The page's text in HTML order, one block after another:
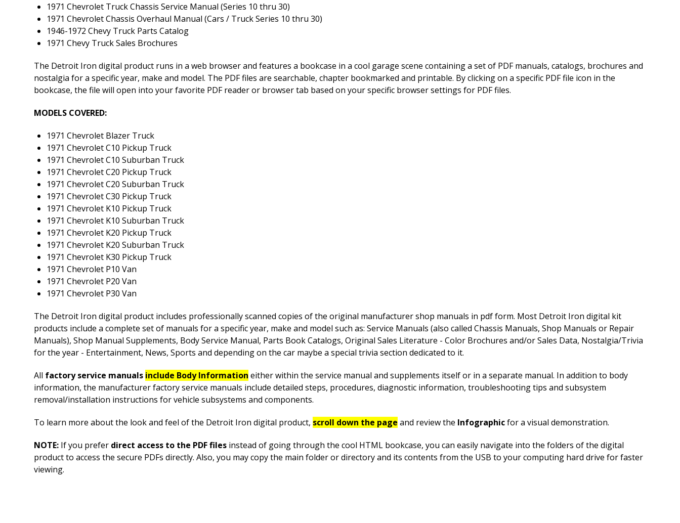
1971 Chevrolet Truck Chassis Service Manual (Series 10 thru 30)
1971 Chevrolet Chassis Overhaul Manual (Cars / Truck Series 10 thru 30)
1946-1972 Chevy Truck Parts Catalog
1971 Chevy Truck Sales Brochures
The Detroit Iron digital product runs in a web browser and features a bookcase in a cool garage scene containing a set of PDF manuals, catalogs, brochures and
nostalgia for a specific year, make and model. The PDF files are searchable, chapter bookmarked and printable. By clicking on a specific PDF file icon in the
bookcase, the file will open into your favorite PDF reader or browser tab based on your specific browser settings for PDF files.
MODELS COVERED:
1971 Chevrolet Blazer Truck
1971 Chevrolet C10 Pickup Truck
1971 Chevrolet C10 Suburban Truck
1971 Chevrolet C20 Pickup Truck
1971 Chevrolet C20 Suburban Truck
1971 Chevrolet C30 Pickup Truck
1971 Chevrolet K10 Pickup Truck
1971 Chevrolet K10 Suburban Truck
1971 Chevrolet K20 Pickup Truck
1971 Chevrolet K20 Suburban Truck
1971 Chevrolet K30 Pickup Truck
1971 Chevrolet P10 Van
1971 Chevrolet P20 Van
1971 Chevrolet P30 Van
The Detroit Iron digital product includes professionally scanned copies of the original manufacturer shop manuals in pdf form. Most Detroit Iron digital kit
products include a complete set of manuals for a specific year, make and model such as: Service Manuals (also called Chassis Manuals, Shop Manuals or Repair
Manuals), Shop Manual Supplements, Body Service Manual, Parts Book Catalogs, Original Sales Literature - Color Brochures and/or Sales Data, Nostalgia/Trivia
for the year - Entertainment, News, Sports and depending on the car maybe a special trivia section dedicated to it.
All factory service manuals include Body Information either within the service manual and supplements itself or in a separate manual. In addition to body
information, the manufacturer factory service manuals include detailed steps, procedures, diagnostic information, troubleshooting tips and subsystem
removal/installation instructions for vehicle subsystems and components.
To learn more about the look and feel of the Detroit Iron digital product, scroll down the page and review the Infographicfor a visual demonstration.
NOTE: If you prefer direct access to the PDF files instead of going through the cool HTML bookcase, you can easily navigate into the folders of the digital
product to access the secure PDFs directly. Also, you may copy the main folder or directory and its contents from the USB to your computing hard drive for faster
viewing.